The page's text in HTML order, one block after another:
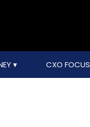
CXO FOCUS